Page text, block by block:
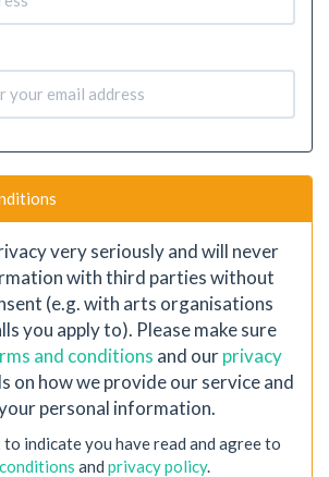
very seriously and will never
with third parties without
(e.g. with arts organisations
you apply to). Please make sure
and conditions and ourprivacy
on how we provide our service and
personal information.
to indicate you have read and agree to
and privacy policy.